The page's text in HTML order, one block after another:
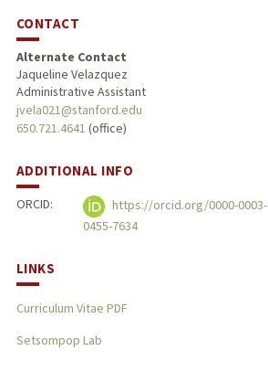
CONTACT
Alternate Contact
Jaqueline Velazquez
Administrative Assistant
jvela021@stanford.edu
650.721.4641 (office)
ADDITIONAL INFO
ORCID:
https://orcid.org/0000-0003-
0455-7634
LINKS
Curriculum Vitae PDF
Setsompop Lab